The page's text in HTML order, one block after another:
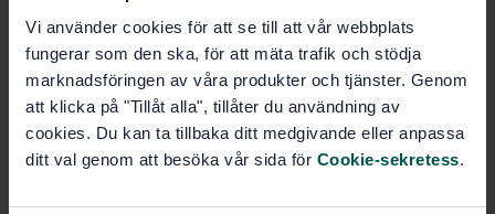
Vi använder cookies för att se till att vår webbplats
fungerar som den ska, för att mäta trafik och stödja
marknadsföringen av våra produkter och tjänster. Genom
att klicka på "Tillåt alla", tillåter du användning av
cookies. Du kan ta tillbaka ditt medgivande eller anpassa
ditt val genom att besöka vår sida för Cookie-sekretess.
Subscribe on standards - Read more
Price:1 097 SEK